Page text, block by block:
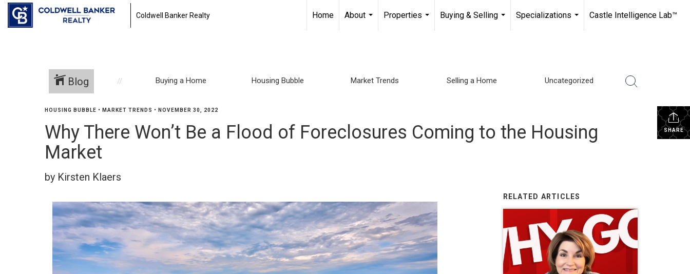
Coldwell Banker Realty Home
About
Properties
Buying & Selling
Specializations
Castle Intelligence Lab™
Blog Buying a Home Housing Bubble Market Trends Selling a Home Uncategorized
SHARE
HOUSING BUBBLE • MARKET TRENDS • NOVEMBER 30, 2022
Why There Won’t Be a Flood of Foreclosures Coming to the Housing
Market
by Kirsten Klaers
RELATED ARTICLES